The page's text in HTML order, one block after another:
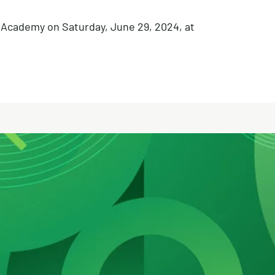
on Saturday, June 29, 2024, at